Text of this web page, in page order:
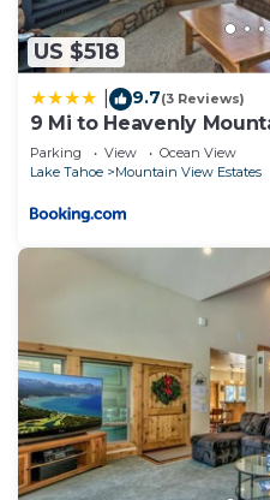
US $518
9.7(3 Reviews)
9 Mi to Heavenly
Home!
Parking View
Ocean View
Lake Tahoe
Mountain View Estates